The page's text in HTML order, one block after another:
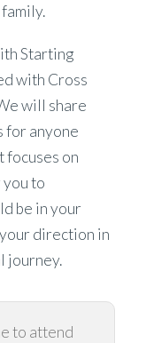
Starting
with Cross
will share
for anyone
focuses on
you to
be in your
direction in
journey.
to attend